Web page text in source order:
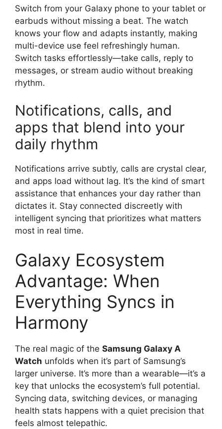
Switch from your Galaxy phone to your tablet or
earbuds without missing a beat. The watch
knows your flow and adapts instantly, making
multi-device use feel refreshingly human.
Switch tasks effortlessly—take calls, reply to
messages, or stream audio without breaking
rhythm.
Notifications, calls, and
apps that blend into your
daily rhythm
Notifications arrive subtly, calls are crystal clear,
and apps load without lag. It’s the kind of smart
assistance that enhances your day rather than
dictates it. Stay connected discreetly with
intelligent syncing that prioritizes what matters
most in real time.
Galaxy Ecosystem
Advantage: When
Everything Syncs in
Harmony
The real magic of the Samsung Galaxy A
Watch unfolds when it’s part of Samsung’s
larger universe. It’s more than a wearable—it’s a
key that unlocks the ecosystem’s full potential.
Syncing data, switching devices, or managing
health stats happens with a quiet precision that
feels almost telepathic.